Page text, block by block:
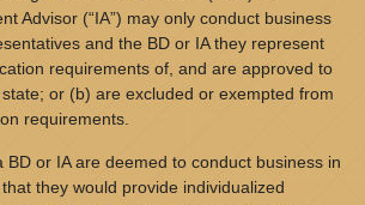
Advisor (“IA”) may only conduct business
and the BD or IA they represent
requirements of, and are approved to
or (b) are excluded or exempted from
requirements.
BD or IA are deemed to conduct business in
they would provide individualized